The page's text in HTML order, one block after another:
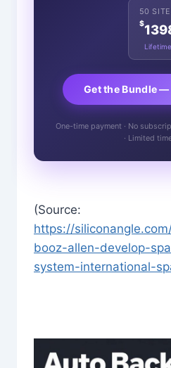
50
$
Lifetime
Get the Bundle —
One-time payment · No
· Limited
(Source:
https://
booz-allen-develop-
system-international-